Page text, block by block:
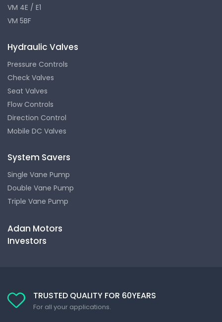
VM 4E / E1
VM 5BF
Hydraulic Valves
Pressure Controls
Check Valves
Seat Valves
Flow Controls
Direction Control
Mobile DC Valves
System Savers
Single Vane Pump
Double Vane Pump
Triple Vane Pump
Adan Motors
Investors
TRUSTED QUALITY FOR 60YEARS
For all your applications.